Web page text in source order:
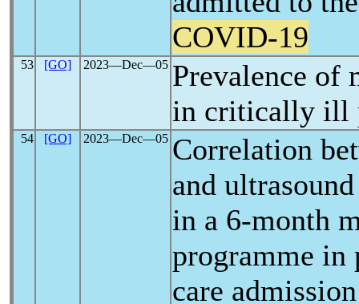
COVID-19
53 [GO] 2023―Dec―05 Prevalence of
in critically ill
54 [GO] 2023―Dec―05 Correlation
and
in a 6-month
programme in
care